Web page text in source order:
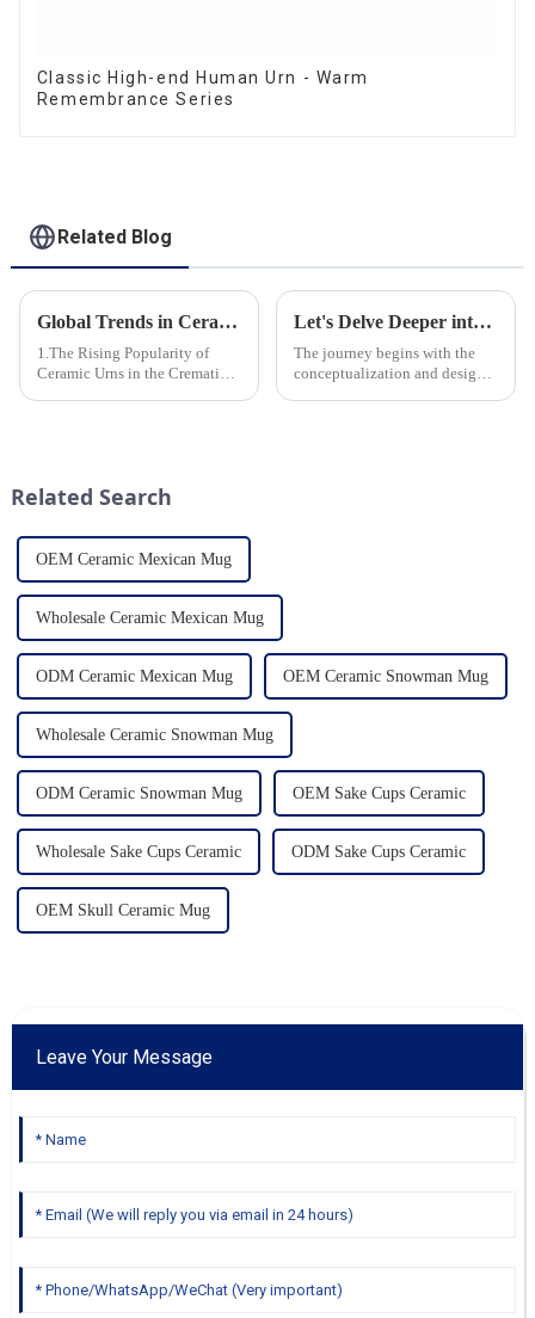
Classic High-end Human Urn - Warm
Remembrance Series
Related Blog
Global Trends in Ceramic Cremation Urns: What Funeral Service Providers Need to Know
1.The Rising Popularity of
Ceramic Urns in the Cremation
Clients Want 4.Design ...
Let's Delve Deeper into the Fascinating Process of Creating a Ceramic Product from Scratch.
The journey begins with the
conceptualization and design
Related Search
OEM Ceramic Mexican Mug
Wholesale Ceramic Mexican Mug
ODM Ceramic Mexican Mug OEM Ceramic Snowman Mug
Wholesale Ceramic Snowman Mug
ODM Ceramic Snowman Mug OEM Sake Cups Ceramic
Wholesale Sake Cups Ceramic ODM Sake Cups Ceramic
OEM Skull Ceramic Mug
Leave Your Message